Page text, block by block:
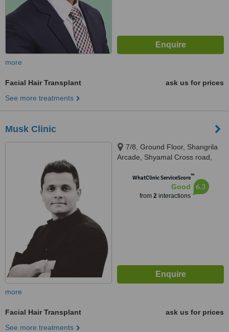
more
Facial Hair Transplant
ask us for prices
See more treatments
Musk Clinic
7/8, Ground Floor, Shangrila
Arcade, Shyamal Cross road,
Ahmedabad, 380015
WhatClinic ServiceScore™
Good
from 2interactions
6.3
more
Facial Hair Transplant
ask us for prices
See more treatments